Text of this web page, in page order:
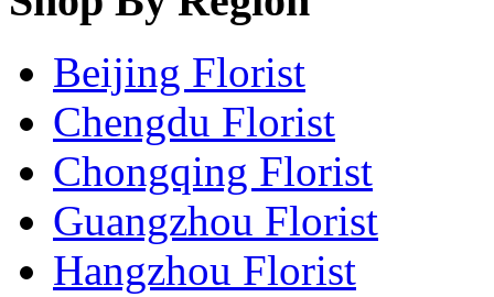
Beijing Florist
Chengdu Florist
Chongqing Florist
Guangzhou Florist
Hangzhou Florist